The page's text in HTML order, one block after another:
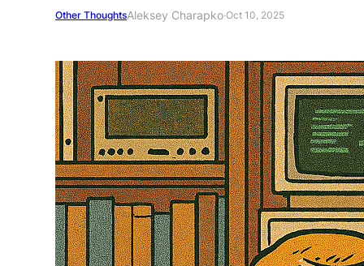
Other ThoughtsAleksey Charapko·Oct 10, 2025